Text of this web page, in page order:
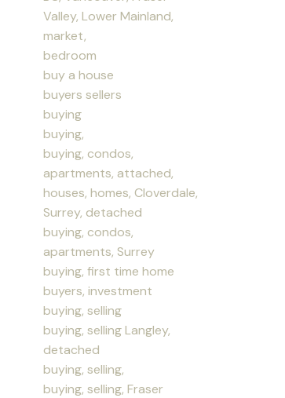
Valley, Lower Mainland,
market,
bedroom
buy a house
buyers sellers
buying
buying,
buying, condos,
apartments, attached,
houses, homes, Cloverdale,
Surrey, detached
buying, condos,
apartments, Surrey
buying, first time home
buyers, investment
buying, selling
buying, selling Langley,
detached
buying, selling,
buying, selling, Fraser